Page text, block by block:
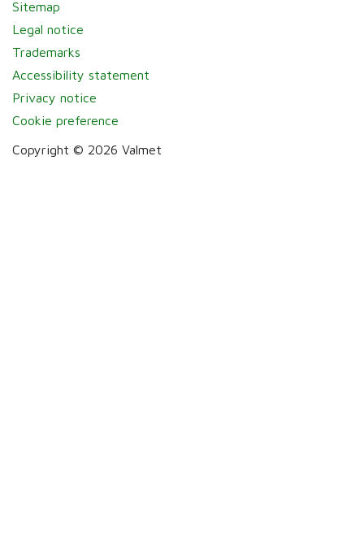
Sitemap
Legal notice
Trademarks
Accessibility statement
Privacy notice
Cookie preference
Copyright © 2026 Valmet